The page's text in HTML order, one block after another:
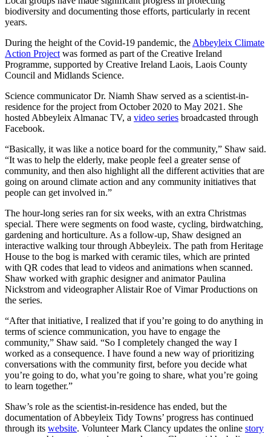
biodiversity and documenting those efforts, particularly in recent
years.
During the height of the Covid-19 pandemic, the Abbeyleix Climate
Action Project was formed as part of the Creative Ireland
Programme, supported by Creative Ireland Laois, Laois County
Council and Midlands Science.
Science communicator Dr. Niamh Shaw served as a scientist-in-
residence for the project from October 2020 to May 2021. She
hosted Abbeyleix Almanac TV, a video series broadcasted through
Facebook.
“Basically, it was like a notice board for the community,” Shaw said.
“It was to help the elderly, make people feel a greater sense of
community, and then also highlight all the different activities that are
going on around climate action and any community initiatives that
people can get involved in.”
The hour-long series ran for six weeks, with an extra Christmas
special. There were segments on food waste, cycling, birdwatching,
gardening and horticulture. As a follow-up, Shaw designed an
interactive walking tour through Abbeyleix. The path from Heritage
House to the bog is marked with ceramic tiles, which are printed
with QR codes that lead to videos and animations when scanned.
Shaw worked with graphic designer and animator Paulina
Nickstrom and videographer Alistair Roe of Vimar Productions on
the series.
“After that initiative, I realized that if you’re going to do anything in
terms of science communication, you have to engage the
community,” Shaw said. “So I completely changed the way I
worked as a consequence. I have found a new way of prioritizing
conversations with the community first, before you decide what
you’re going to do, what you’re going to share, what you’re going
to learn together.”
Shaw’s role as the scientist-in-residence has ended, but the
documentation of Abbeyleix Tidy Towns’ progress has continued
through its website. Volunteer Mark Clancy updates the online story